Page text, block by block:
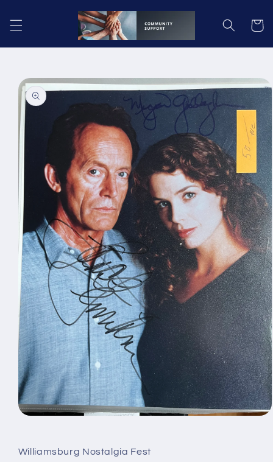
content
Cart
Skip to
product
information
in
modal
Williamsburg Nostalgia Fest